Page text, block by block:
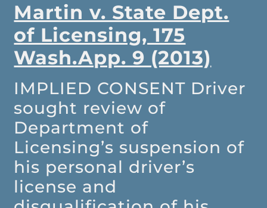
Martin v. State Dept.
of Licensing, 175
Wash.App. 9 (2013)
IMPLIED CONSENT Driver
sought review of
Department of
Licensing’s suspension of
his personal driver’s
license and